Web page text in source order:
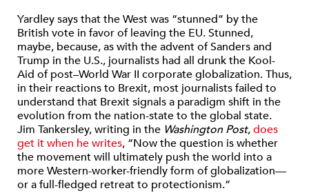
Yardley says that the West was “stunned” by the
British vote in favor of leaving the EU. Stunned,
maybe, because, as with the advent of Sanders and
Trump in the U.S., journalists had all drunk the Kool-
Aid of post–World War II corporate globalization. Thus,
in their reactions to Brexit, most journalists failed to
understand that Brexit signals a paradigm shift in the
evolution from the nation-state to the global state.
Jim Tankersley, writing in the Washington Post,does
get it when he writes, “Now the question is whether
the movement will ultimately push the world into a
more Western-worker-friendly form of globalization—
or a full-fledged retreat to protectionism.”